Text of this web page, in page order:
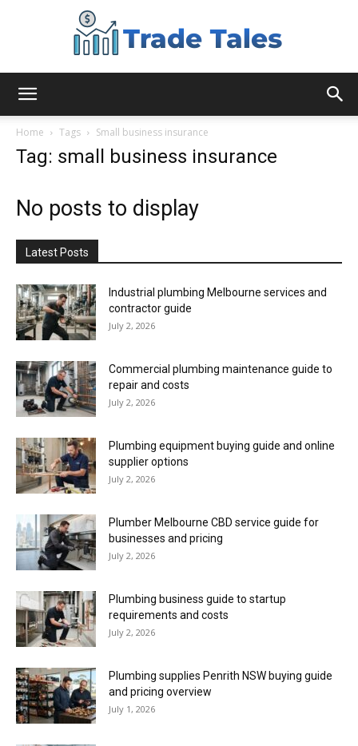
Home Tags Small business insurance
Tag: small business insurance
No posts to display
Latest Posts
Industrial plumbing Melbourne services and
contractor guide
July 2, 2026
Commercial plumbing maintenance guide to
repair and costs
July 2, 2026
Plumbing equipment buying guide and online
supplier options
July 2, 2026
Plumber Melbourne CBD service guide for
businesses and pricing
July 2, 2026
Plumbing business guide to startup
requirements and costs
July 2, 2026
Plumbing supplies Penrith NSW buying guide
and pricing overview
July 1, 2026